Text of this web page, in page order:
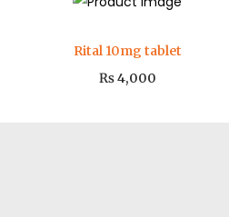
Rital 10mg tablet
₨4,000